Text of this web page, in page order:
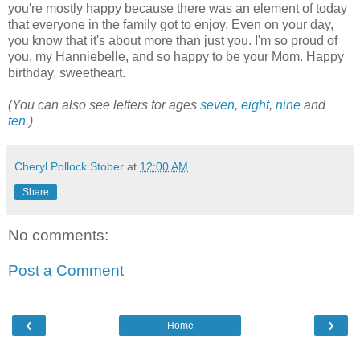
you're mostly happy because there was an element of today
that everyone in the family got to enjoy. Even on your day,
you know that it's about more than just you. I'm so proud of
you, my Hanniebelle, and so happy to be your Mom. Happy
birthday, sweetheart.
(You can also see letters for ages seven, eight, nine and
ten.)
Cheryl Pollock Stober at 12:00 AM
Share
No comments:
Post a Comment
‹ ›
Home